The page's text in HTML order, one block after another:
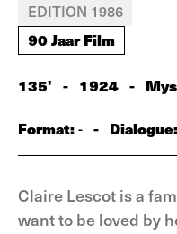
EDITION 1986
90 Jaar Film
135' - 1924 -
Format:- - Dialogue:
Claire Lescot is a
want to be loved by